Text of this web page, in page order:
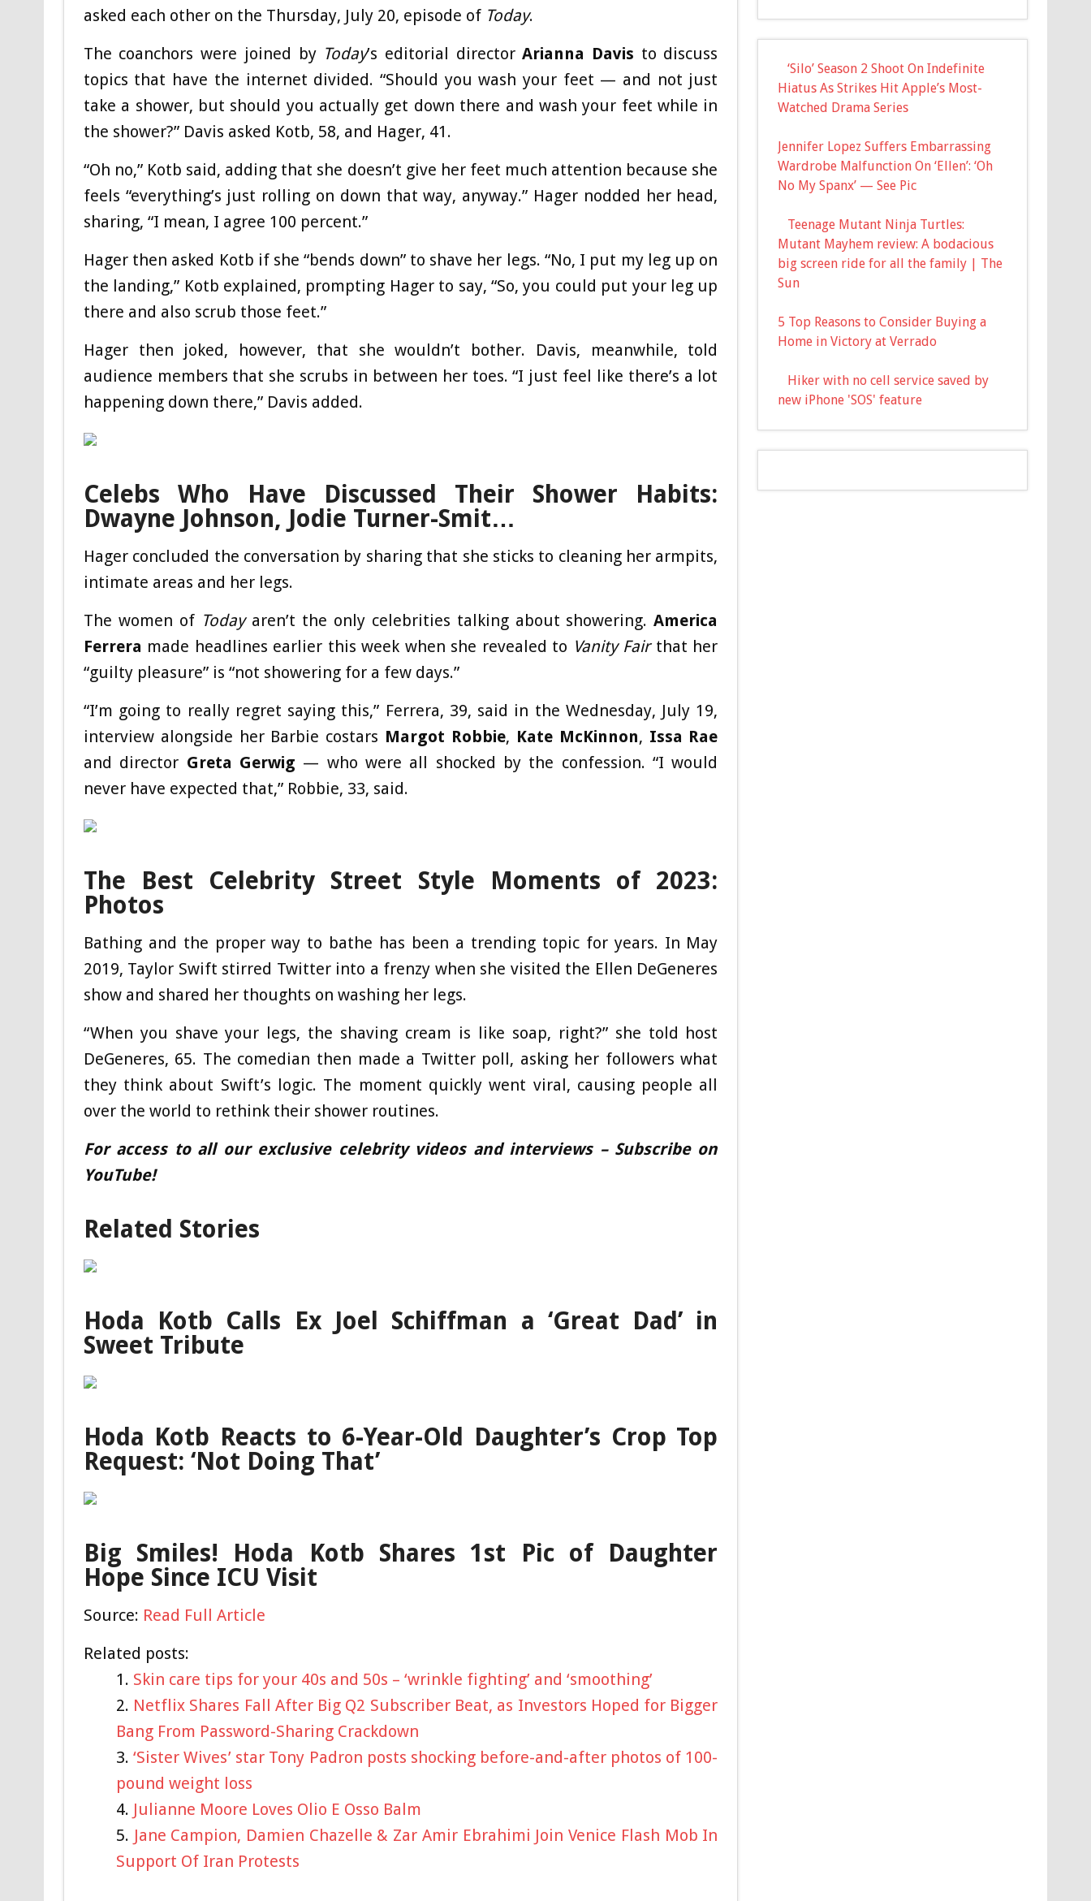
asked each other on the Thursday, July 20, episode of Today.
The coanchors were joined by Today’s editorial directorArianna Davis to discuss
topics that have the internet divided. “Should you wash your feet — and not just
take a shower, but should you actually get down there and wash your feet while in
the shower?” Davis asked Kotb, 58, and Hager, 41.
“Oh no,” Kotb said, adding that she doesn’t give her feet much attention because she
feels “everything’s just rolling on down that way, anyway.” Hager nodded her head,
sharing, “I mean, I agree 100 percent.”
Hager then asked Kotb if she “bends down” to shave her legs. “No, I put my leg up on
the landing,” Kotb explained, prompting Hager to say, “So, you could put your leg up
there and also scrub those feet.”
Hager then joked, however, that she wouldn’t bother. Davis, meanwhile, told
audience members that she scrubs in between her toes. “I just feel like there’s a lot
happening down there,” Davis added.
Celebs Who Have Discussed Their Shower Habits:
Dwayne Johnson, Jodie Turner-Smit…
Hager concluded the conversation by sharing that she sticks to cleaning her armpits,
intimate areas and her legs.
The women of Todayaren’t the only celebrities talking about showering.America
Ferrera made headlines earlier this week when she revealed to Vanity Fairthat her
“guilty pleasure” is “not showering for a few days.”
“I’m going to really regret saying this,” Ferrera, 39, said in the Wednesday, July 19,
interview alongside her Barbie costars Margot Robbie, Kate McKinnon, Issa Rae
and director Greta Gerwig — who were all shocked by the confession. “I would
never have expected that,” Robbie, 33, said.
The Best Celebrity Street Style Moments of 2023:
Photos
Bathing and the proper way to bathe has been a trending topic for years. In May
2019, Taylor Swift stirred Twitter into a frenzy when she visited the Ellen DeGeneres
show and shared her thoughts on washing her legs.
“When you shave your legs, the shaving cream is like soap, right?” she told host
DeGeneres, 65. The comedian then made a Twitter poll, asking her followers what
they think about Swift’s logic. The moment quickly went viral, causing people all
over the world to rethink their shower routines.
For access to all our exclusive celebrity videos and interviews – Subscribe on
YouTube!
Related Stories
Hoda Kotb Calls Ex Joel Schiffman a ‘Great Dad’ in
Sweet Tribute
Hoda Kotb Reacts to 6-Year-Old Daughter’s Crop Top
Request: ‘Not Doing That’
Big Smiles! Hoda Kotb Shares 1st Pic of Daughter
Hope Since ICU Visit
Source: Read Full Article
Related posts:
Skin care tips for your 40s and 50s – ‘wrinkle fighting’ and ‘smoothing’
Netflix Shares Fall After Big Q2 Subscriber Beat, as Investors Hoped for Bigger
Bang From Password-Sharing Crackdown
‘Sister Wives’ star Tony Padron posts shocking before-and-after photos of 100-
pound weight loss
Julianne Moore Loves Olio E Osso Balm
Jane Campion, Damien Chazelle & Zar Amir Ebrahimi Join Venice Flash Mob In
Support Of Iran Protests
‘Silo’ Season 2 Shoot On Indefinite
Hiatus As Strikes Hit Apple’s Most-
Watched Drama Series
Jennifer Lopez Suffers Embarrassing
Wardrobe Malfunction On ‘Ellen’: ‘Oh
No My Spanx’ — See Pic
Teenage Mutant Ninja Turtles:
Mutant Mayhem review: A bodacious
big screen ride for all the family | The
Sun
5 Top Reasons to Consider Buying a
Home in Victory at Verrado
Hiker with no cell service saved by
new iPhone 'SOS' feature